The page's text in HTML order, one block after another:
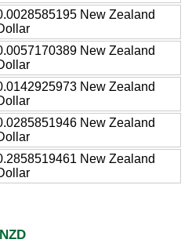
New Zealand
New Zealand
New Zealand
New Zealand
New Zealand